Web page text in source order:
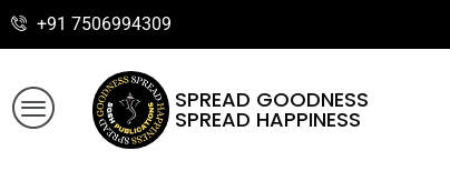
+91 7506994309
SPREAD GOODNESS
SPREAD HAPPINESS